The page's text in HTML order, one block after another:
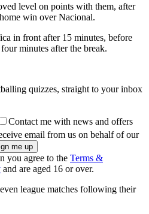
level on points with them, after
win over Nacional.
in front after 15 minutes, before
minutes after the break.
quizzes, straight to your inbox
Contact me with news and offers
email from us on behalf of our
you agree to the Terms &
and are aged 16 or over.
league matches following their